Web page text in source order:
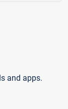
and apps.